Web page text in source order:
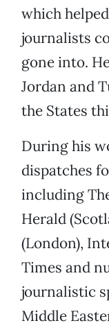
which
journalists
gone into.
Jordan and
the States
During his
dispatches
including
Herald
(London),
Times and
journalistic
Middle